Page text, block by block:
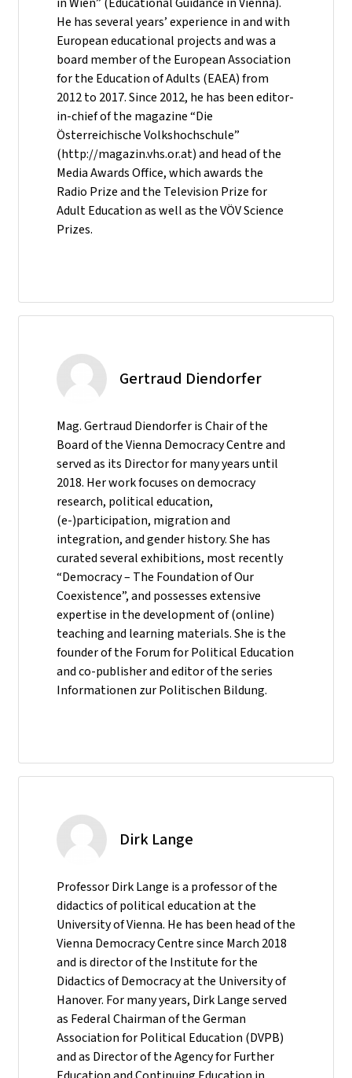
He has several years’ experience in and with
European educational projects and was a
board member of the European Association
for the Education of Adults (EAEA) from
2012 to 2017. Since 2012, he has been editor-
in-chief of the magazine “Die
Österreichische Volkshochschule”
(http://magazin.vhs.or.at) and head of the
Media Awards Office, which awards the
Radio Prize and the Television Prize for
Adult Education as well as the VÖV Science
Prizes.
Gertraud Diendorfer
Mag. Gertraud Diendorfer is Chair of the
Board of the Vienna Democracy Centre and
served as its Director for many years until
2018. Her work focuses on democracy
research, political education,
(e-)participation, migration and
integration, and gender history. She has
curated several exhibitions, most recently
“Democracy – The Foundation of Our
Coexistence”, and possesses extensive
expertise in the development of (online)
teaching and learning materials. She is the
founder of the Forum for Political Education
and co-publisher and editor of the series
Informationen zur Politischen Bildung.
Dirk Lange
Professor Dirk Lange is a professor of the
didactics of political education at the
University of Vienna. He has been head of the
Vienna Democracy Centre since March 2018
and is director of the Institute for the
Didactics of Democracy at the University of
Hanover. For many years, Dirk Lange served
as Federal Chairman of the German
Association for Political Education (DVPB)
and as Director of the Agency for Further